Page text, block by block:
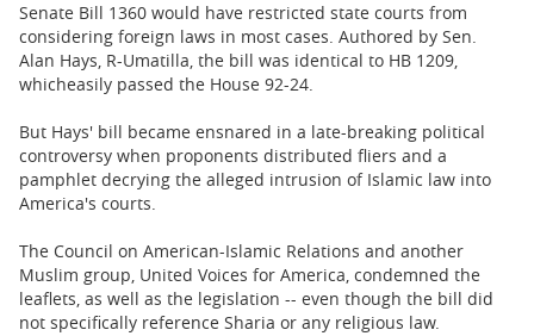
CARTOONS
Senate Bill 1360 would have restricted state courts from
considering foreign laws in most cases. Authored by Sen.
Alan Hays, R-Umatilla, the bill was identical to HB 1209,
whicheasily passed the House 92-24.
But Hays' bill became ensnared in a late-breaking political
controversy when proponents distributed fliers and a
pamphlet decrying the alleged intrusion of Islamic law into
America's courts.
The Council on American-Islamic Relations and another
Muslim group, United Voices for America, condemned the
leaflets, as well as the legislation -- even though the bill did
not specifically reference Sharia or any religious law.